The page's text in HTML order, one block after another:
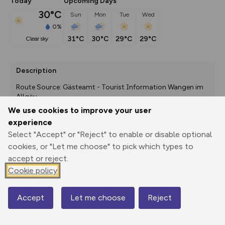
We use cookies to improve your user
experience
Select "Accept" or "Reject" to enable or disable optional
cookies, or "Let me choose" to pick which types to
accept or reject.
Cookie policy
Accept Let me choose Reject
30°C
0%
clear sky
Sun
31°C
Mon
30°C
Tue
29°C
Wed
29°C
Description
Route Source: Gästeamt - Tourist Information Wangen im
Allgäu
Print
Export
GPX
3D Fly-
through
Share
Report
route
Elevation
553 m
Map